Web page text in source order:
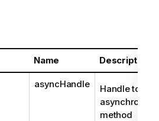
Name Description
asyncHandle
Handle to
asynchronous
method